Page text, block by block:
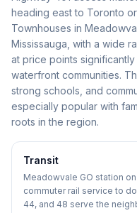
heading east to Toronto
Townhouses in
Mississauga, with a wide
at price points
waterfront communities.
strong schools, and
especially popular with
roots in the region.
Transit
Meadowvale GO station
commuter rail service to
44, and 48 serve the